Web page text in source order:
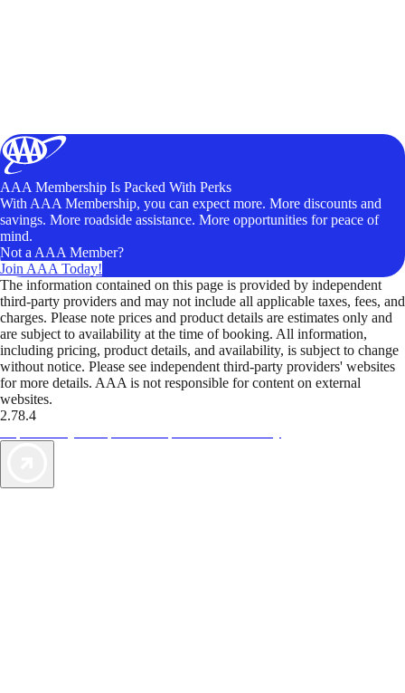
AAA Membership Is Packed With Perks
With AAA Membership, you can expect more. More discounts and
savings. More roadside assistance. More opportunities for peace of
mind.
Not a AAA Member?
Join AAA Today!
The information contained on this page is provided by independent
third-party providers and may not include all applicable taxes, fees, and
charges. Please note prices and product details are estimates only and
are subject to availability at the time of booking. All information,
including pricing, product details, and availability, is subject to change
without notice. Please see independent third-party providers' websites
for more details. AAA is not responsible for content on external
websites.
2.78.4